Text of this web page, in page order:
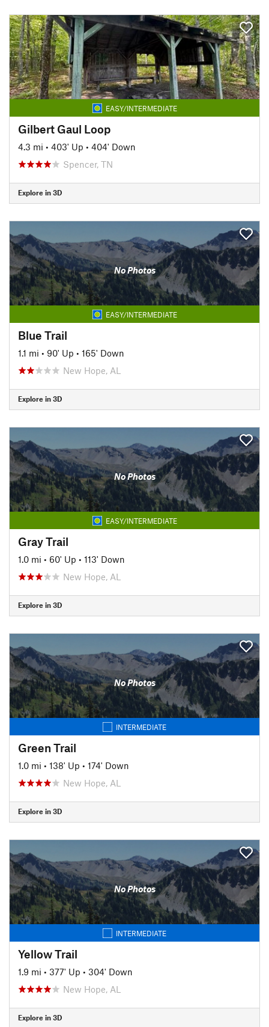
EASY/INTERMEDIATE
Gilbert Gaul Loop
4.3 mi • 403' Up • 404' Down
Spencer, TN
Explore in 3D
No Photos
EASY/INTERMEDIATE
Blue Trail
1.1 mi • 90' Up • 165' Down
New Hope, AL
Explore in 3D
No Photos
EASY/INTERMEDIATE
Gray Trail
1.0 mi • 60' Up • 113' Down
New Hope, AL
Explore in 3D
No Photos
INTERMEDIATE
Green Trail
1.0 mi • 138' Up • 174' Down
New Hope, AL
Explore in 3D
No Photos
INTERMEDIATE
Yellow Trail
1.9 mi • 377' Up • 304' Down
New Hope, AL
Explore in 3D